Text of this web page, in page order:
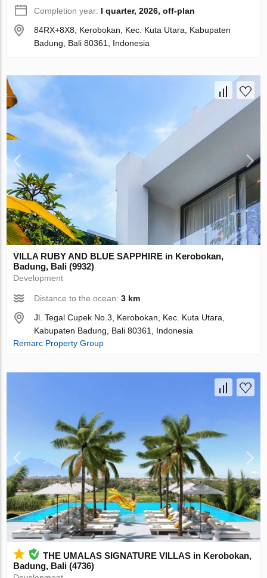
Completion year: I quarter, 2026, off-plan
84RX+8X8, Kerobokan, Kec. Kuta Utara, Kabupaten
Badung, Bali 80361, Indonesia
VILLA RUBY AND BLUE SAPPHIRE in Kerobokan,
Badung, Bali (9932)
Development
Distance to the ocean:3 km
Jl. Tegal Cupek No.3, Kerobokan, Kec. Kuta Utara,
Kabupaten Badung, Bali 80361, Indonesia
Remarc Property Group
THE UMALAS SIGNATURE VILLAS in Kerobokan,
Badung, Bali (4736)